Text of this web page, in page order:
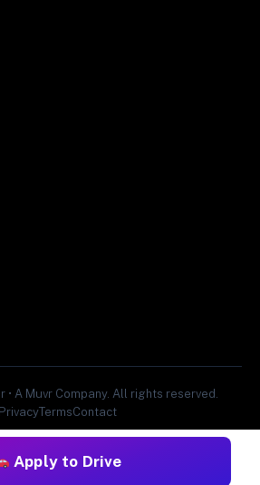
Apply to Drive
A Muvr Company. All rights reserved.
PrivacyTermsContact